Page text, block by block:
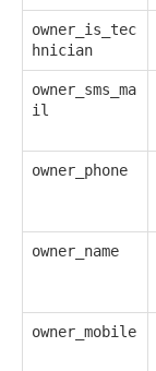
owner_is_tec
hnician
owner_sms_ma
il
owner_phone
owner_name
owner_mobile